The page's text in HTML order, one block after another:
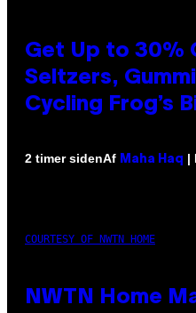
Get Up to 30%
Seltzers,
Cycling Frog’s
2 timer sidenAf Maha Haq |
COURTESY OF NWTN HOME
NWTN Home